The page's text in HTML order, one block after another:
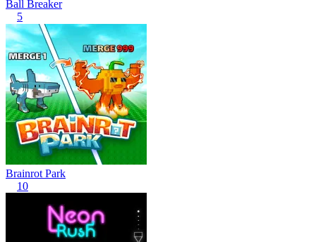
Ball Breaker
5
Brainrot Park
10